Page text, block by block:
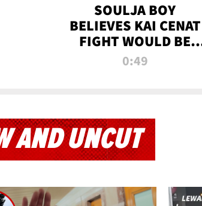
SOULJA BOY
BELIEVES KAI CENAT
FIGHT WOULD BE
'HUGE,' PREDICTS
0:49
AND UNCUT